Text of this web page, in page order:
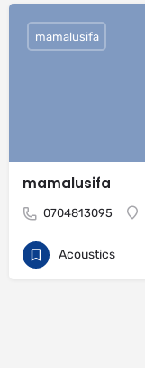
mamalusifa
0704813095
mamalusifa
Acoustics